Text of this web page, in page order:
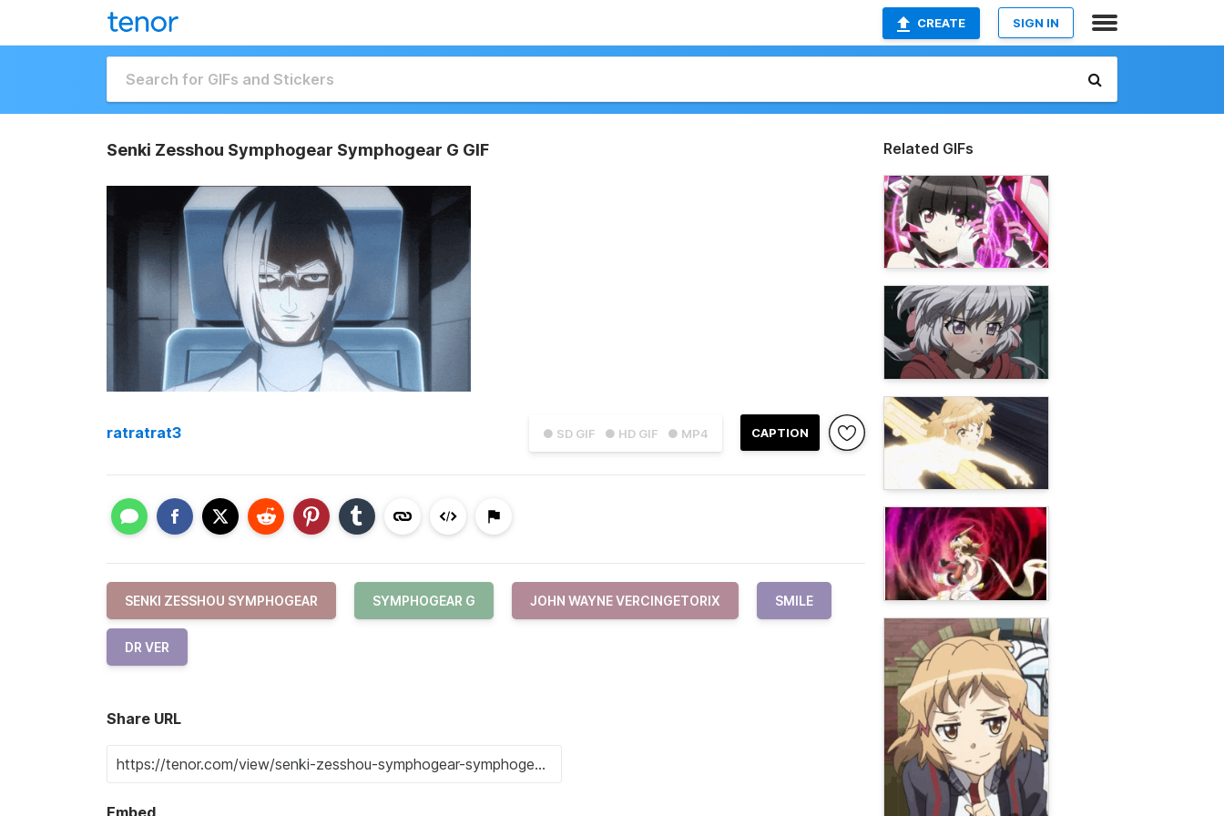
CREATE SIGN IN
Senki Zesshou Symphogear Symphogear G GIF
● SD GIF ● HD GIF ● MP4 CAPTION
ratratrat3
SENKI ZESSHOU SYMPHOGEAR SYMPHOGEAR G JOHN WAYNE VERCINGETORIX SMILE
DR VER
Share URL
Embed
Related GIFs